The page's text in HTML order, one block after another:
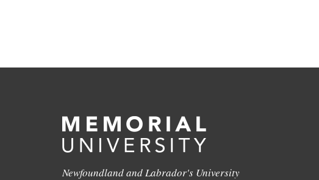
Newfoundland and Labrador's University